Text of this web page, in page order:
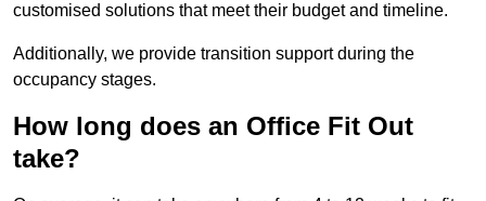
customised solutions that meet their budget and timeline.
Additionally, we provide transition support during the
occupancy stages.
How long does an Office Fit Out
take?